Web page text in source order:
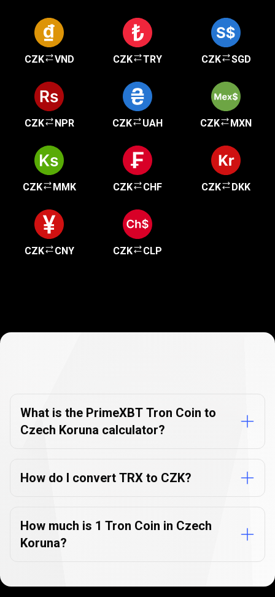
CZK VND CZK TRY CZK SGD
CZK NPR CZK UAH CZK MXN
CZK MMK CZK CHF CZK DKK
CZK CNY CZK CLP
FAQs
What is the PrimeXBT Tron Coin to
Czech Koruna calculator?
How do I convert TRX to CZK?
How much is 1 Tron Coin in Czech
Koruna?